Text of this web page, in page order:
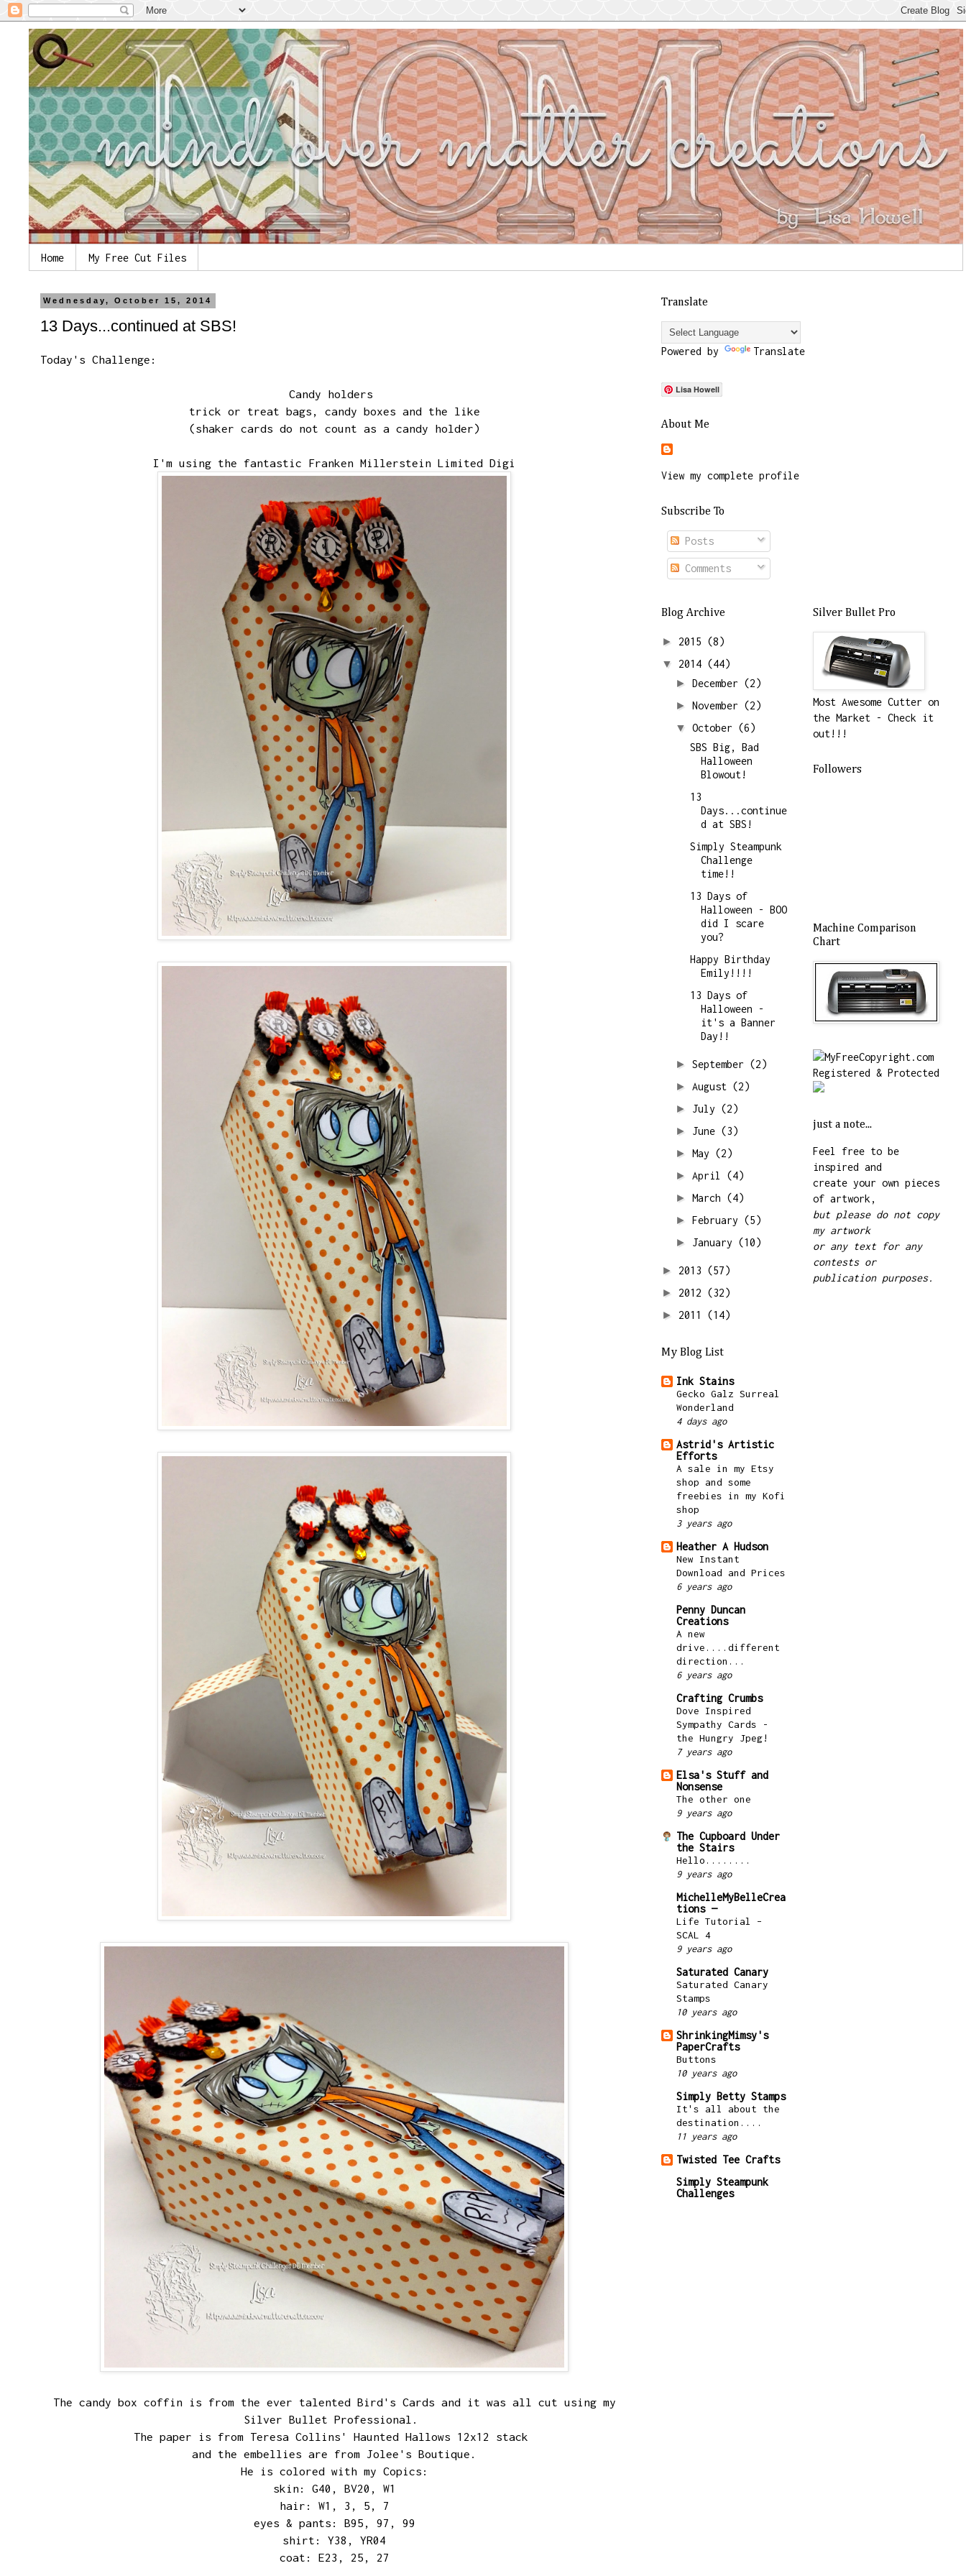
Home My Free Cut Files
Wednesday, October 15, 2014
13 Days...continued at SBS!
Today's Challenge :
Candy holders
trick or treat bags, candy boxes and the like
(shaker cards do not count as a candy holder)
I'm using the fantastic Franken Millerstein Limited Digi
The candy box coffin is from the ever talented Bird's Cards and it was all cut using my
Silver Bullet Professional.
The paper is from Teresa Collins' Haunted Hallows 12x12 stack
and the embellies are from Jolee's Boutique.
He is colored with my Copics:
skin: G40, BV20, W1
hair: W1, 3, 5, 7
eyes & pants: B95, 97, 99
shirt: Y38, YR04
coat: E23, 25, 27
Translate
Powered by Translate
Lisa Howell
About Me
View my complete profile
Subscribe To
Posts
Comments
Blog Archive
► 2015 (8)
▼ 2014 (44)
►December (2)
►November (2)
▼October (6)
SBS Big, Bad
Halloween
Blowout!
13
Days...continue
d at SBS!
Simply Steampunk
Challenge
time!!
13 Days of
Halloween - BOO
did I scare
you?
Happy Birthday
Emily!!!!
13 Days of
Halloween -
it's a Banner
Day!!
►September (2)
►August (2)
► July (2)
► June (3)
►May (2)
►April (4)
►March (4)
►February (5)
► January (10)
► 2013 (57)
► 2012 (32)
► 2011 (14)
My Blog List
Ink Stains
Gecko Galz Surreal
Wonderland
4 days ago
Astrid's Artistic
Efforts
A sale in my Etsy
shop and some
freebies in my Kofi
shop
3 years ago
Heather A Hudson
New Instant
Download and Prices
6 years ago
Penny Duncan
Creations
A new
drive....different
direction...
6 years ago
Crafting Crumbs
Dove Inspired
Sympathy Cards -
the Hungry Jpeg!
7 years ago
Elsa's Stuff and
Nonsense
The other one
9 years ago
The Cupboard Under
the Stairs
Hello........
9 years ago
MichelleMyBelleCrea
tions —
Life Tutorial –
SCAL 4
9 years ago
Saturated Canary
Saturated Canary
Stamps
10 years ago
ShrinkingMimsy's
PaperCrafts
Buttons
10 years ago
Simply Betty Stamps
It's all about the
destination....
11 years ago
Twisted Tee Crafts
Simply Steampunk
Challenges
Silver Bullet Pro
Most Awesome Cutter on
the Market - Check it
out!!!
Followers
Machine Comparison
Chart
just a note...
Feel free to be
inspired and
create your own pieces
of artwork,
but please do not copy
my artwork
or any text for any
contests or
publication purposes.